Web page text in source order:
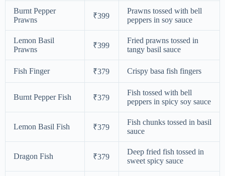
Burnt Pepper
Prawns
₹399
Prawns tossed with bell
peppers in soy sauce
Lemon Basil
Prawns
₹399
Fried prawns tossed in
tangy basil sauce
Fish Finger ₹379 Crispy basa fish fingers
Burnt Pepper Fish ₹379
Fish tossed with bell
peppers in spicy soy sauce
Lemon Basil Fish ₹379
Fish chunks tossed in basil
sauce
Dragon Fish ₹379
Deep fried fish tossed in
sweet spicy sauce